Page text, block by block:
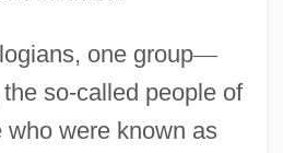
one group—
so-called people of
who were known as